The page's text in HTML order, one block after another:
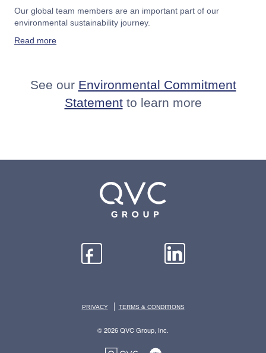
Our global team members are an important part of our
environmental sustainability journey.
Read more
See our Environmental Commitment
Statementto learn more
PRIVACY | TERMS & CONDITIONS
© 2026 QVC Group, Inc.